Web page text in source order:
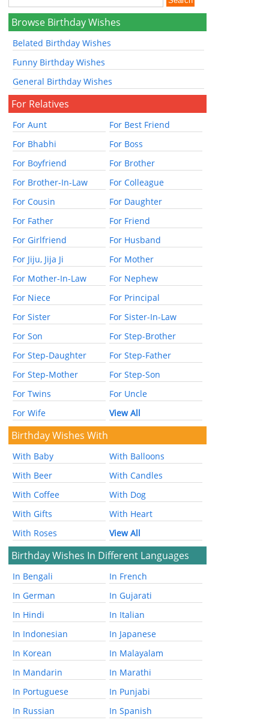
Browse Birthday Wishes
Belated Birthday Wishes
Funny Birthday Wishes
General Birthday Wishes
For Relatives
For Aunt
For Best Friend
For Bhabhi
For Boss
For Boyfriend
For Brother
For Brother-In-Law
For Colleague
For Cousin
For Daughter
For Father
For Friend
For Girlfriend
For Husband
For Jiju, Jija Ji
For Mother
For Mother-In-Law
For Nephew
For Niece
For Principal
For Sister
For Sister-In-Law
For Son
For Step-Brother
For Step-Daughter
For Step-Father
For Step-Mother
For Step-Son
For Twins
For Uncle
For Wife
View All
Birthday Wishes With
With Baby
With Balloons
With Beer
With Candles
With Coffee
With Dog
With Gifts
With Heart
With Roses
View All
Birthday Wishes In Different Languages
In Bengali
In French
In German
In Gujarati
In Hindi
In Italian
In Indonesian
In Japanese
In Korean
In Malayalam
In Mandarin
In Marathi
In Portuguese
In Punjabi
In Russian
In Spanish